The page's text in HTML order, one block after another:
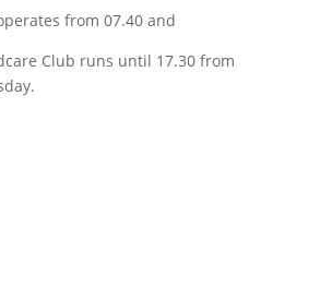
from 07.40 and
Club runs until 17.30 from